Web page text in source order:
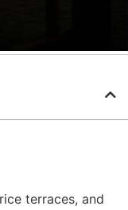
terraces, and